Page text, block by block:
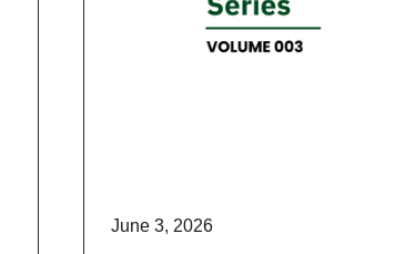
June 3, 2026